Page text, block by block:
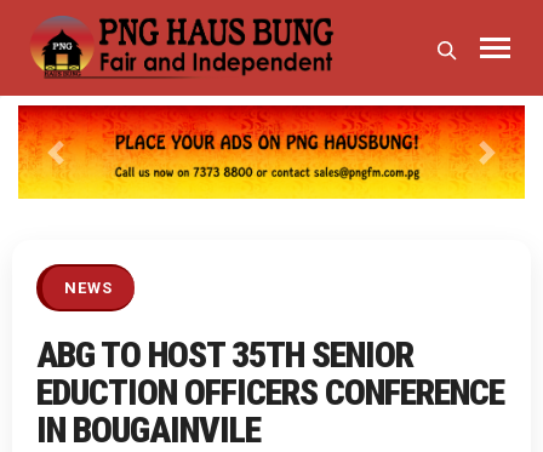
Previous Next
NEWS
ABG TO HOST 35TH SENIOR
EDUCTION OFFICERS CONFERENCE
IN BOUGAINVILE